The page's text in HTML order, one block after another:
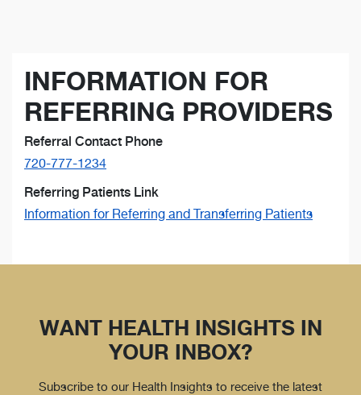
INFORMATION FOR
REFERRING PROVIDERS
Referral Contact Phone
720-777-1234
Referring Patients Link
Information for Referring and Transferring Patients
WANT HEALTH INSIGHTS IN
YOUR INBOX?
Subscribe to our Health Insights to receive the latest